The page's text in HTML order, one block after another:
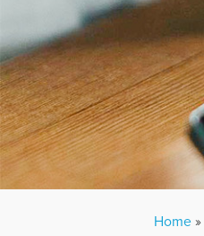
Home »